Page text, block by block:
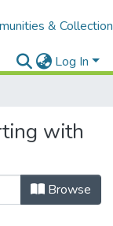
&
Log In
with
Browse